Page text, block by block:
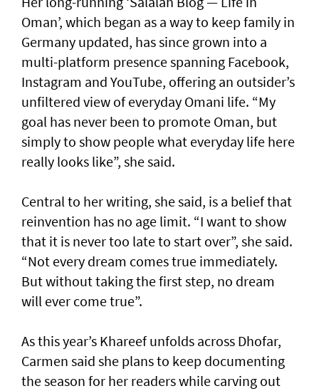
Oman’, which began as a way to keep family in
Germany updated, has since grown into a
multi-platform presence spanning Facebook,
Instagram and YouTube, offering an outsider’s
unfiltered view of everyday Omani life. “My
goal has never been to promote Oman, but
simply to show people what everyday life here
really looks like”, she said.
Central to her writing, she said, is a belief that
reinvention has no age limit. “I want to show
that it is never too late to start over”, she said.
“Not every dream comes true immediately.
But without taking the first step, no dream
will ever come true”.
As this year’s Khareef unfolds across Dhofar,
Carmen said she plans to keep documenting
the season for her readers while carving out